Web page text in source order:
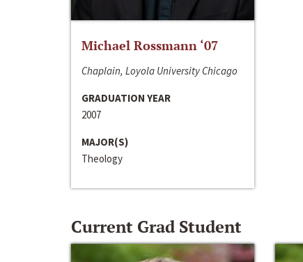
Michael Rossmann ‘07
Chaplain, Loyola University Chicago
GRADUATION YEAR
2007
MAJOR(S)
Theology
Current Grad Student